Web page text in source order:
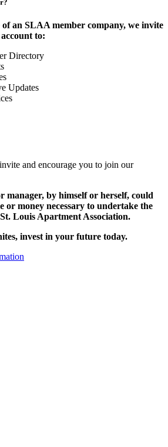
an SLAA member company, we invite
to:
Directory
Updates
and encourage you to join our
manager, by himself or herself, could
or money necessary to undertake the
Louis Apartment Association.
invest in your future today.